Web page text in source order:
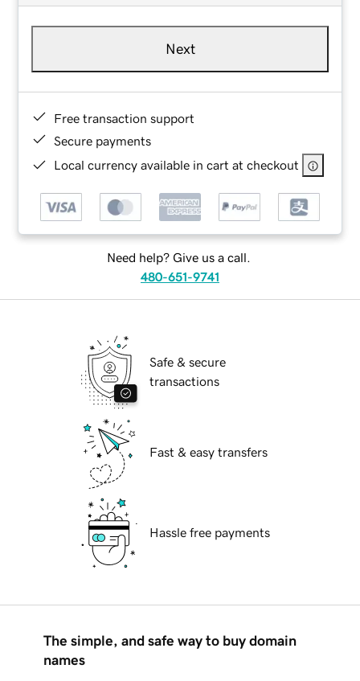
Next
Free transaction support
Secure payments
Local currency available in cart at checkout
Need help? Give us a call.
480-651-9741
Safe & secure
transactions
Fast & easy transfers
Hassle free payments
The simple, and safe way to buy domain
names